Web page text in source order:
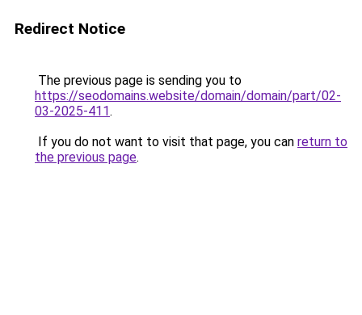
Redirect Notice
The previous page is sending you to
https://seodomains.website/domain/domain/part/02-
03-2025-411.
If you do not want to visit that page, you can return to
the previous page.